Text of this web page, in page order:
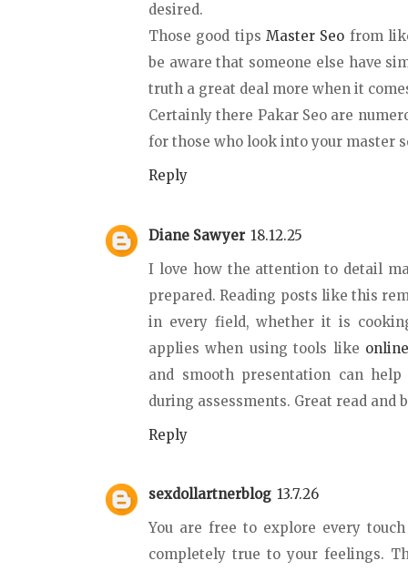
desired.
Those good tips Master Seo from
be aware that someone else have
truth a great deal more when it
Certainly there Pakar Seo are
for those who look into your master
Reply
Diane Sawyer 18.12.25
I love how the attention to detail
prepared. Reading posts like this
in every field, whether it is
applies when using tools like
and smooth presentation can
during assessments. Great read and
Reply
sexdollartnerblog 13.7.26
You are free to explore every
completely true to your feelings.